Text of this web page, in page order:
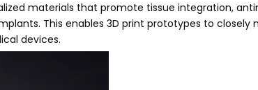
materials that promote tissue integration,
This enables 3D print prototypes to closely
devices.